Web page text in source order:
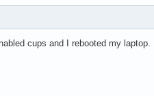
cups and I rebooted my laptop.